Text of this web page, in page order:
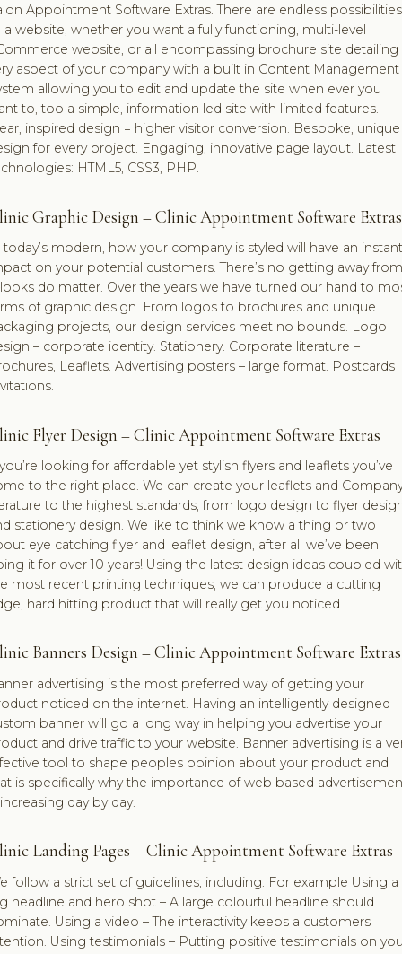
Appointment Software Extras. There are endless possibilities
a website, whether you want a fully functioning, multi-level
website, or all encompassing brochure site detailing
aspect of your company with a built in Content Management
allowing you to edit and update the site when ever you
to, too a simple, information led site with limited features.
inspired design = higher visitor conversion. Bespoke, unique
for every project. Engaging, innovative page layout. Latest
HTML5, CSS3, PHP.
Graphic Design – Clinic Appointment Software Extras
modern, how your company is styled will have an instant
on your potential customers. There’s no getting away
do matter. Over the years we have turned our hand to
of graphic design. From logos to brochures and unique
projects, our design services meet no bounds. Logo
– corporate identity. Stationery. Corporate literature –
Leaflets. Advertising posters – large format. Postcards
Flyer Design – Clinic Appointment Software Extras
looking for affordable yet stylish flyers and leaflets you’ve
to the right place. We can create your leaflets and
to the highest standards, from logo design to flyer
stationery design. We like to think we know a thing or two
eye catching flyer and leaflet design, after all we’ve been
it for over 10 years! Using the latest design ideas coupled
most recent printing techniques, we can produce a cutting
hard hitting product that will really get you noticed.
Banners Design – Clinic Appointment Software Extras
advertising is the most preferred way of getting your
noticed on the internet. Having an intelligently designed
banner will go a long way in helping you advertise your
and drive traffic to your website. Banner advertising is a
tool to shape peoples opinion about your product and
is specifically why the importance of web based
day by day.
Landing Pages – Clinic Appointment Software Extras
follow a strict set of guidelines, including: For example Using a
headline and hero shot – A large colourful headline should
Using a video – The interactivity keeps a customers
Using testimonials – Putting positive testimonials on